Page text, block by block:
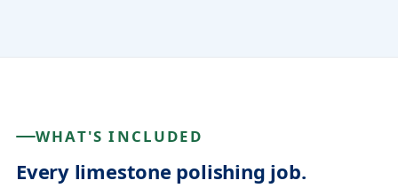
WHAT'S INCLUDED
Every limestone polishing job.